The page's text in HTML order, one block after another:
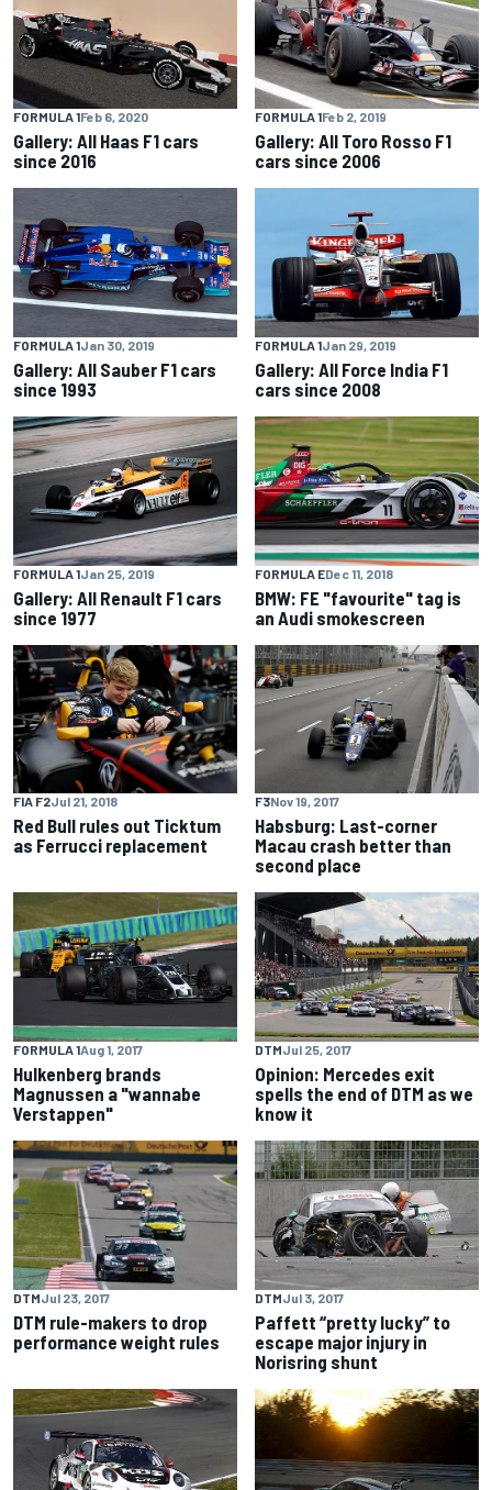
FORMULA 1Feb 6, 2020
Gallery: All Haas F1 cars
since 2016
FORMULA 1Feb 2, 2019
Gallery: All Toro Rosso F1
cars since 2006
FORMULA 1Jan 30, 2019
Gallery: All Sauber F1 cars
since 1993
FORMULA 1Jan 29, 2019
Gallery: All Force India F1
cars since 2008
FORMULA 1Jan 25, 2019
Gallery: All Renault F1 cars
since 1977
FORMULA EDec 11, 2018
BMW: FE "favourite" tag is
an Audi smokescreen
FIA F2Jul 21, 2018
Red Bull rules out Ticktum
as Ferrucci replacement
F3Nov 19, 2017
Habsburg: Last-corner
Macau crash better than
second place
FORMULA 1Aug 1, 2017
Hulkenberg brands
Magnussen a "wannabe
Verstappen"
DTMJul 25, 2017
Opinion: Mercedes exit
spells the end of DTM as we
know it
DTMJul 23, 2017
DTM rule-makers to drop
performance weight rules
DTMJul 3, 2017
Paffett “pretty lucky” to
escape major injury in
Norisring shunt